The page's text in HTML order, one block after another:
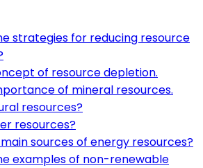
strategies for reducing resource
of resource depletion.
of mineral resources.
resources?
resources?
sources of energy resources?
examples of non-renewable